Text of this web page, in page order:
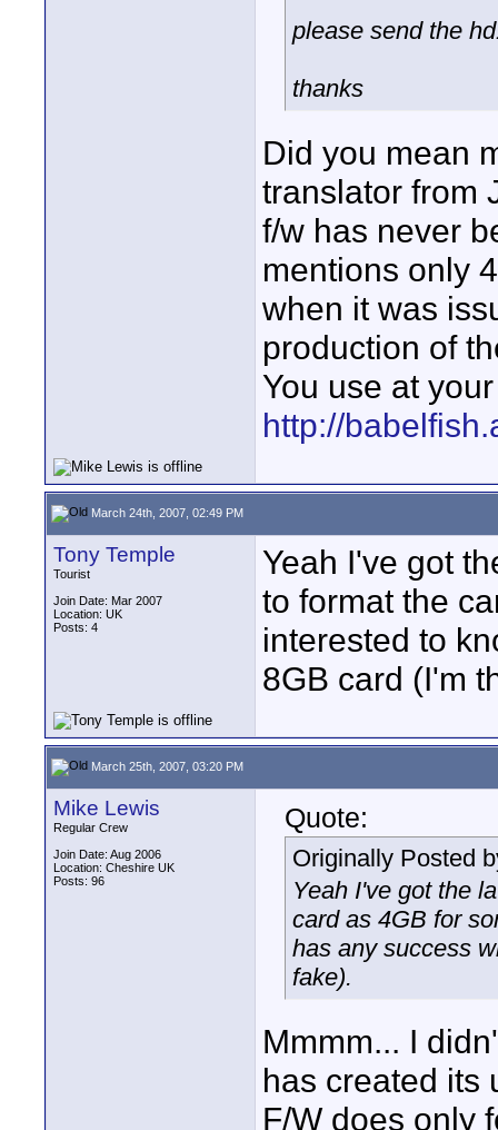
please send the
thanks
Did you mean
translator from
f/w has never
mentions only
when it was
production of
You use at
http://
March 24th, 2007, 02:49 PM
Tony Temple
Tourist
Join Date: Mar 2007
Location: UK
Posts: 4
Yeah I've got
to format the
interested to
8GB card (I'm
March 25th, 2007, 03:20 PM
Mike Lewis
Regular Crew
Join Date: Aug 2006
Location: Cheshire UK
Posts: 96
Quote:
Originally Posted
Yeah I've got the
card as 4GB for
has any success
fake).
Mmmm... I
has created its
F/W does only